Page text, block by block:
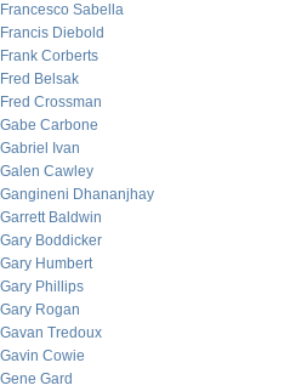
Francesco Sabella
Francis Diebold
Frank Corberts
Fred Belsak
Fred Crossman
Gabe Carbone
Gabriel Ivan
Galen Cawley
Gangineni Dhananjhay
Garrett Baldwin
Gary Boddicker
Gary Humbert
Gary Phillips
Gary Rogan
Gavan Tredoux
Gavin Cowie
Gene Gard